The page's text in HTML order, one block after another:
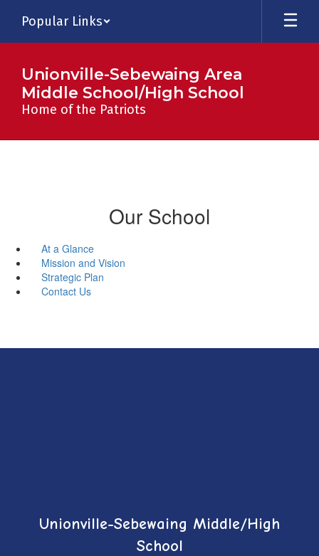
main
Popular Links
Unionville-Sebewaing Area
Middle School/High School
Home of the Patriots
Our School
At a Glance
Mission and Vision
Strategic Plan
Contact Us
Unionville-Sebewaing Middle/High
School